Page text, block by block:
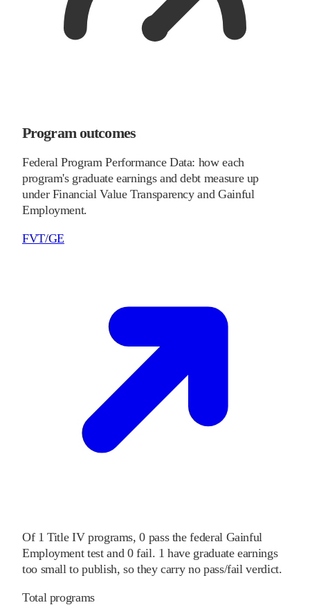
Program outcomes
Federal Program Performance Data: how each
program's graduate earnings and debt measure up
under Financial Value Transparency and Gainful
Employment.
FVT/GE
Of 1 Title IV programs, 0 pass the federal Gainful
Employment test and 0 fail. 1 have graduate earnings
too small to publish, so they carry no pass/fail verdict.
Total programs